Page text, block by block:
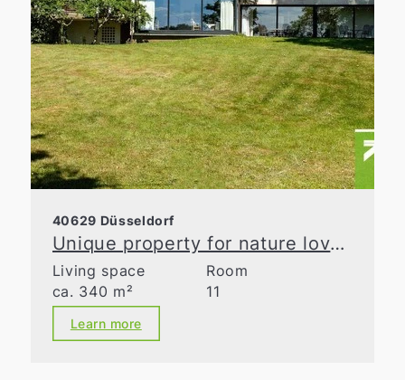
40629 Düsseldorf
Unique property for nature lovers
Living space
ca. 340 m²
Room
11
Learn more